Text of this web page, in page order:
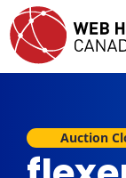
Auction